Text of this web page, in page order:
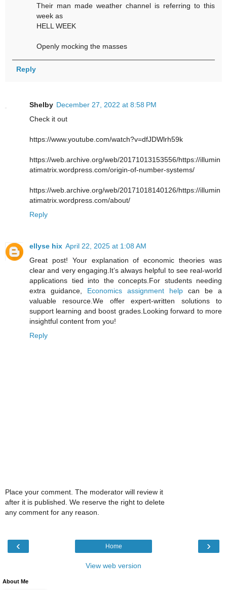
Their man made weather channel is referring to this
week as
HELL WEEK
Openly mocking the masses
Reply
Shelby December 27, 2022 at 8:58 PM
Check it out
https://www.youtube.com/watch?v=dfJDWlrh59k
https://web.archive.org/web/20171013153556/https://illumin
atimatrix.wordpress.com/origin-of-number-systems/
https://web.archive.org/web/20171018140126/https://illumin
atimatrix.wordpress.com/about/
Reply
ellyse hix April 22, 2025 at 1:08 AM
Great post! Your explanation of economic theories was
clear and very engaging.It’s always helpful to see real-world
applications tied into the concepts.For students needing
extra guidance, Economics assignment help can be a
valuable resource.We offer expert-written solutions to
support learning and boost grades.Looking forward to more
insightful content from you!
Reply
Place your comment. The moderator will review it
after it is published. We reserve the right to delete
any comment for any reason.
‹ ›
Home
View web version
About Me